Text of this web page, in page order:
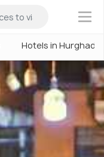
×
Hotels in Hurghada